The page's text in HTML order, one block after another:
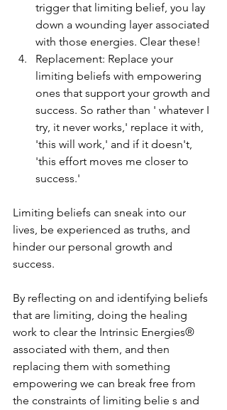
trigger that limiting belief, you lay
down a wounding layer associated
with those energies. Clear these!
Replacement: Replace your
limiting beliefs with empowering
ones that support your growth and
success. So rather than ' whatever I
try, it never works,' replace it with,
'this will work,' and if it doesn't,
'this effort moves me closer to
success.'
Limiting beliefs can sneak into our
lives, be experienced as truths, and
hinder our personal growth and
success.
By reflecting on and identifying beliefs
that are limiting, doing the healing
work to clear the Intrinsic Energies®
associated with them, and then
replacing them with something
empowering we can break free from
the constraints of limiting belie s and